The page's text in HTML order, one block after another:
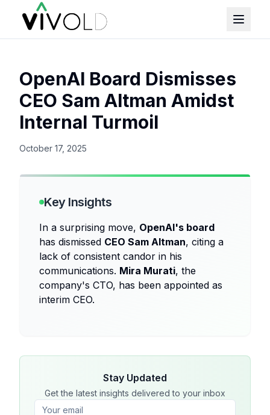
OpenAI Board Dismisses
CEO Sam Altman Amidst
Internal Turmoil
October 17, 2025
Key Insights
In a surprising move, OpenAI's board
has dismissed CEO Sam Altman, citing a
lack of consistent candor in his
communications. Mira Murati, the
company's CTO, has been appointed as
interim CEO.
Stay Updated
Get the latest insights delivered to your inbox